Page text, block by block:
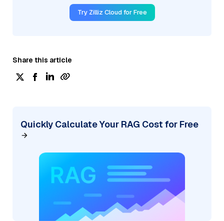
Try Zilliz Cloud for Free
Share this article
Quickly Calculate Your RAG Cost for Free